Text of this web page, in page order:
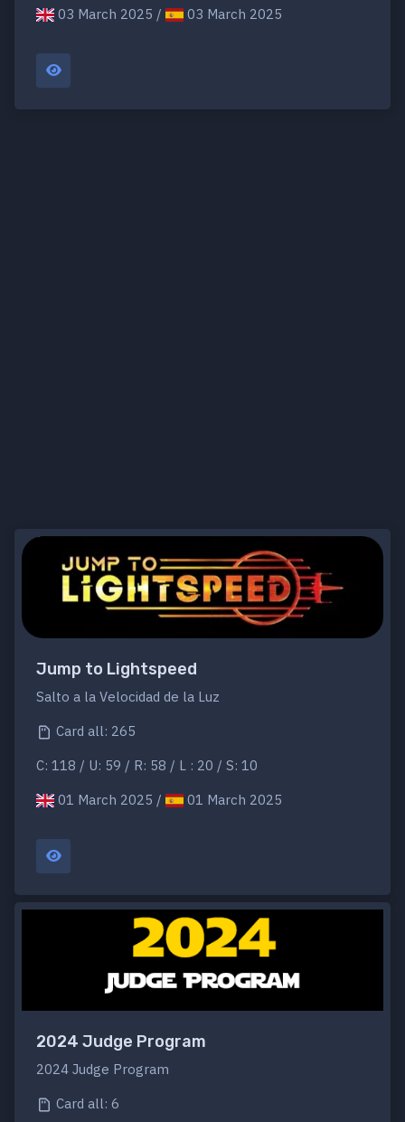
03 March 2025 /
03 March 2025
Jump to Lightspeed
Salto a la Velocidad de la Luz
Card all: 265
C: 118 / U: 59 / R: 58 / L : 20 / S: 10
01 March 2025 /
01 March 2025
2024 Judge Program
2024 Judge Program
Card all: 6